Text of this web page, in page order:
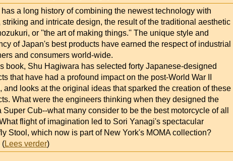
a long history of combining the newest technology with
striking and intricate design, the result of the traditional aesthetic
or ''the art of making things.'' The unique style and
of Japan's best products have earned the respect of industrial
and consumers world-wide.
book, Shu Hagiwara has selected forty Japanese-designed
that have had a profound impact on the post-World War II
and looks at the original ideas that sparked the creation of these
What were the engineers thinking when they designed the
Super Cub--what many consider to be the best motorcycle of all
flight of imagination led to Sori Yanagi's spectacular
Stool, which now is part of New York's MOMA collection?
(Lees verder)